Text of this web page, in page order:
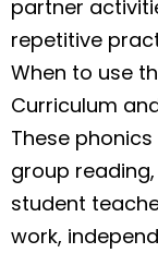
partner
repetitive
When to use
Curriculum
These phonics
group
student
work,